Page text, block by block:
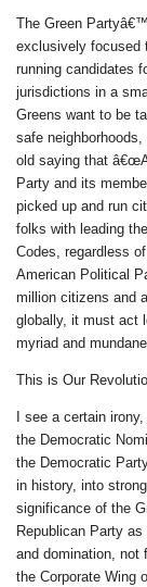
The Green
exclusively focused
running candidates
jurisdictions in a
Greens want to be
safe
old saying that
Party and its
picked up and run
folks with leading
Codes, regardless
American Political
million citizens and
globally, it must act
myriad and
This is Our
I see a certain
the Democratic
the Democratic
in history, into
significance of the
Republican Party
and domination, not
the Corporate Wing